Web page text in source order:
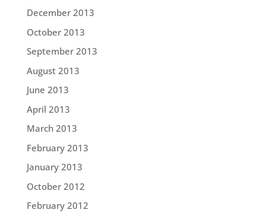
December 2013
October 2013
September 2013
August 2013
June 2013
April 2013
March 2013
February 2013
January 2013
October 2012
February 2012